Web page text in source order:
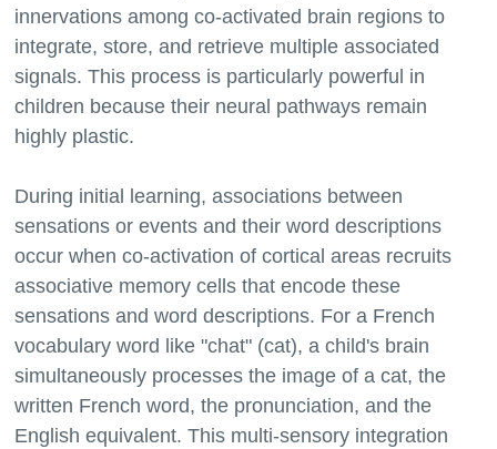
innervations among co-activated brain regions to
integrate, store, and retrieve multiple associated
signals. This process is particularly powerful in
children because their neural pathways remain
highly plastic.
During initial learning, associations between
sensations or events and their word descriptions
occur when co-activation of cortical areas recruits
associative memory cells that encode these
sensations and word descriptions. For a French
vocabulary word like "chat" (cat), a child's brain
simultaneously processes the image of a cat, the
written French word, the pronunciation, and the
English equivalent. This multi-sensory integration